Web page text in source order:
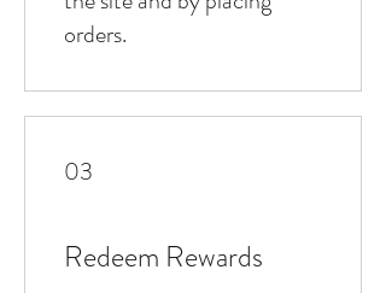
orders.
03
Redeem Rewards